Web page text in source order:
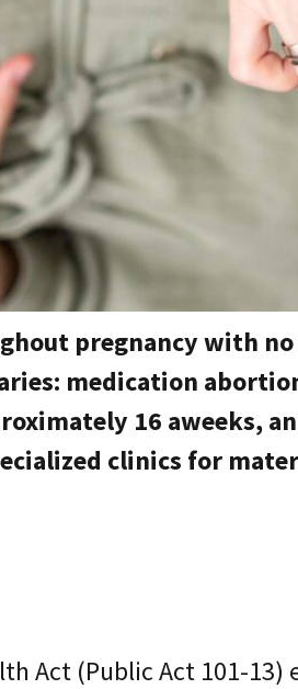
pregnancy with
medication
16 aweeks,
clinics for
Act (Public Act 101-